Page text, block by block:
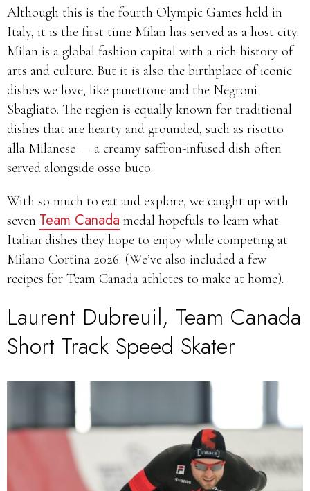
Although this is the fourth Olympic Games held in
Italy, it is the first time Milan has served as a host city.
Milan is a global fashion capital with a rich history of
arts and culture. But it is also the birthplace of iconic
dishes we love, like panettone and the Negroni
Sbagliato. The region is equally known for traditional
dishes that are hearty and grounded, such as risotto
alla Milanese — a creamy saffron-infused dish often
served alongside osso buco.
With so much to eat and explore, we caught up with
seven Team Canada medal hopefuls to learn what
Italian dishes they hope to enjoy while competing at
Milano Cortina 2026. (We’ve also included a few
recipes for Team Canada athletes to make at home).
Laurent Dubreuil, Team Canada
Short Track Speed Skater